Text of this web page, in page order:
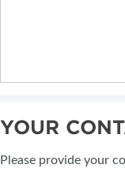
YOUR
Please provide your